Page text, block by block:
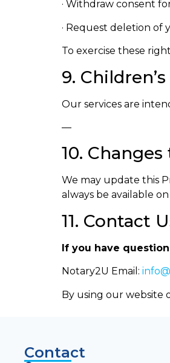
· Withdraw consent
· Request deletion
To exercise these
9.
Our services are
—
10.
We may update this
always be available
11. Contact
If you have
Notary2U Email:
By using our website
Contact